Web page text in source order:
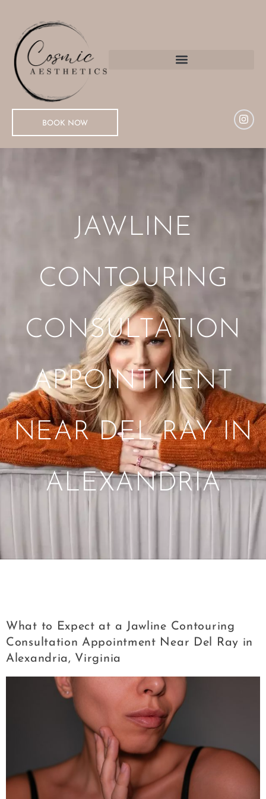
BOOK NOW
JAWLINE
CONTOURING
CONSULTATION
APPOINTMENT
NEAR DEL RAY IN
ALEXANDRIA
What to Expect at a Jawline Contouring
Consultation Appointment Near Del Ray in
Alexandria, Virginia